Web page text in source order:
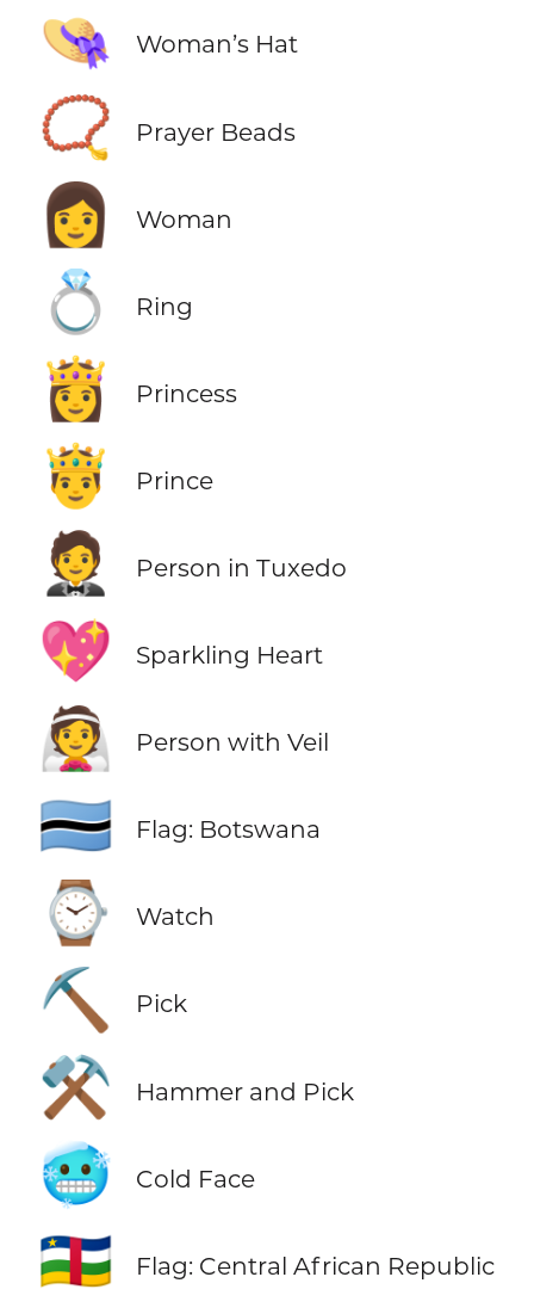
👒 Woman’s Hat
📿 Prayer Beads
👩 Woman
💍 Ring
👸 Princess
🤴 Prince
🤵 Person in Tuxedo
💖 Sparkling Heart
👰 Person with Veil
🇧🇼 Flag: Botswana
⌚ Watch
⛏️ Pick
⚒️ Hammer and Pick
🥶 Cold Face
🇨🇫 Flag: Central African Republic